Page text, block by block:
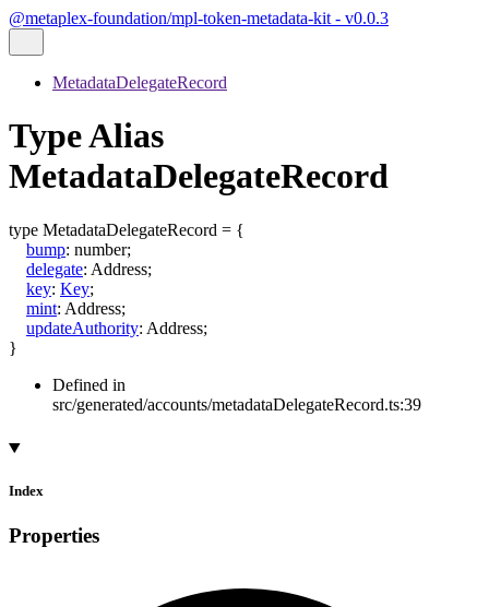
@metaplex-foundation/mpl-token-metadata-kit - v0.0.3
MetadataDelegateRecord
Type Alias
MetadataDelegateRecord
type MetadataDelegateRecord = {
bump: number;
delegate: Address;
key: Key;
mint: Address;
updateAuthority: Address;
}
Defined in
src/generated/accounts/metadataDelegateRecord.ts:39
Index
Properties